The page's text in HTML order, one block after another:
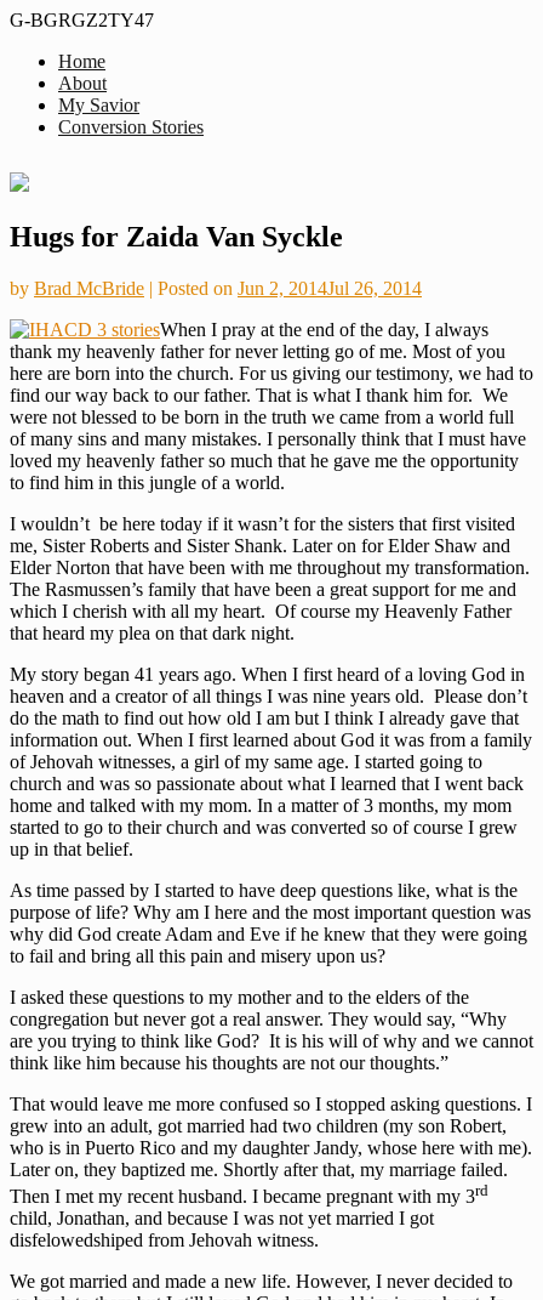
G-BGRGZ2TY47
Thus
We
Formerly
MiddleagedMormonMan
Home
About
My Savior
Conversion Stories
Skip
to
Hugs for Zaida Van Syckle
by Brad McBride | Posted on Jun 2, 2014Jul 26, 2014
When I pray at the end of the day, I always
thank my heavenly father for never letting go of me. Most of you
here are born into the church. For us giving our testimony, we had to
find our way back to our father. That is what I thank him for. We
were not blessed to be born in the truth we came from a world full
of many sins and many mistakes. I personally think that I must have
loved my heavenly father so much that he gave me the opportunity
to find him in this jungle of a world.
I wouldn’t be here today if it wasn’t for the sisters that first visited
me, Sister Roberts and Sister Shank. Later on for Elder Shaw and
Elder Norton that have been with me throughout my transformation.
The Rasmussen’s family that have been a great support for me and
which I cherish with all my heart. Of course my Heavenly Father
that heard my plea on that dark night.
My story began 41 years ago. When I first heard of a loving God in
heaven and a creator of all things I was nine years old. Please don’t
do the math to find out how old I am but I think I already gave that
information out. When I first learned about God it was from a family
of Jehovah witnesses, a girl of my same age. I started going to
church and was so passionate about what I learned that I went back
home and talked with my mom. In a matter of 3 months, my mom
started to go to their church and was converted so of course I grew
up in that belief.
As time passed by I started to have deep questions like, what is the
purpose of life? Why am I here and the most important question was
why did God create Adam and Eve if he knew that they were going
to fail and bring all this pain and misery upon us?
I asked these questions to my mother and to the elders of the
congregation but never got a real answer. They would say, “Why
are you trying to think like God? It is his will of why and we cannot
think like him because his thoughts are not our thoughts.”
That would leave me more confused so I stopped asking questions. I
grew into an adult, got married had two children (my son Robert,
who is in Puerto Rico and my daughter Jandy, whose here with me).
Later on, they baptized me. Shortly after that, my marriage failed.
Then I met my recent husband. I became pregnant with my 3rd
child, Jonathan, and because I was not yet married I got
disfelowedshiped from Jehovah witness.
We got married and made a new life. However, I never decided to